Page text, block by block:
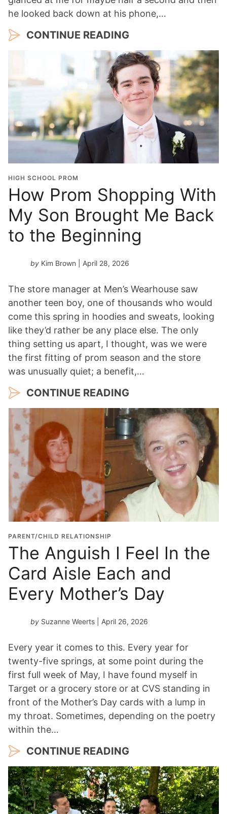
he looked back down at his phone,…
CONTINUE READING
HIGH SCHOOL PROM
How Prom Shopping With
My Son Brought Me Back
to the Beginning
by Kim Brown | April 28, 2026
The store manager at Men’s Wearhouse saw
another teen boy, one of thousands who would
come this spring in hoodies and sweats, looking
like they’d rather be any place else. The only
thing setting us apart, I thought, was we were
the first fitting of prom season and the store
was unusually quiet; a benefit,…
CONTINUE READING
PARENT/CHILD RELATIONSHIP
The Anguish I Feel In the
Card Aisle Each and
Every Mother’s Day
by Suzanne Weerts | April 26, 2026
Every year it comes to this. Every year for
twenty-five springs, at some point during the
first full week of May, I have found myself in
Target or a grocery store or at CVS standing in
front of the Mother’s Day cards with a lump in
my throat. Sometimes, depending on the poetry
within the…
CONTINUE READING